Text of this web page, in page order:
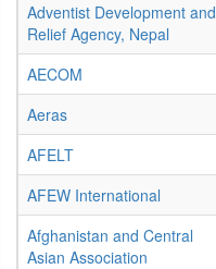
Adventist Development and
Relief Agency, Nepal
AECOM
Aeras
AFELT
AFEW International
Afghanistan and Central
Asian Association